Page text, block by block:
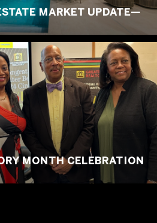
MARKET UPDATE—
MONTH CELEBRATION